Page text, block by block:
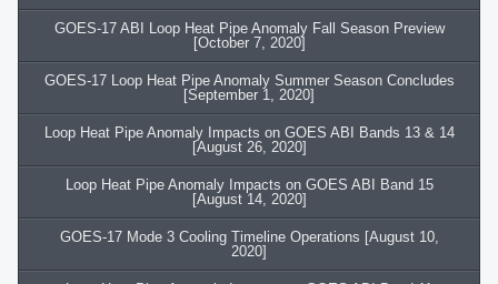
GOES-17 ABI Loop Heat Pipe Anomaly Fall Season Preview
[October 7, 2020]
GOES-17 Loop Heat Pipe Anomaly Summer Season Concludes
[September 1, 2020]
Loop Heat Pipe Anomaly Impacts on GOES ABI Bands 13 & 14
[August 26, 2020]
Loop Heat Pipe Anomaly Impacts on GOES ABI Band 15
[August 14, 2020]
GOES-17 Mode 3 Cooling Timeline Operations [August 10,
2020]